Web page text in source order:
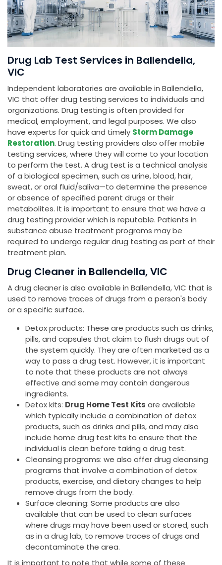
Drug Lab Test Services in Ballendella,
VIC
Independent laboratories are available in Ballendella,
VIC that offer drug testing services to individuals and
organizations. Drug testing is often provided for
medical, employment, and legal purposes. We also
have experts for quick and timely Storm Damage
Restoration. Drug testing providers also offer mobile
testing services, where they will come to your location
to perform the test. A drug test is a technical analysis
of a biological specimen, such as urine, blood, hair,
sweat, or oral fluid/saliva—to determine the presence
or absence of specified parent drugs or their
metabolites. It is important to ensure that we have a
drug testing provider which is reputable. Patients in
substance abuse treatment programs may be
required to undergo regular drug testing as part of their
treatment plan.
Drug Cleaner in Ballendella, VIC
A drug cleaner is also available in Ballendella, VIC that is
used to remove traces of drugs from a person's body
or a specific surface.
Detox products: These are products such as drinks,
pills, and capsules that claim to flush drugs out of
the system quickly. They are often marketed as a
way to pass a drug test. However, it is important
to note that these products are not always
effective and some may contain dangerous
ingredients.
Detox kits: Drug Home Test Kits are available
which typically include a combination of detox
products, such as drinks and pills, and may also
include home drug test kits to ensure that the
individual is clean before taking a drug test.
Cleansing programs: we also offer drug cleansing
programs that involve a combination of detox
products, exercise, and dietary changes to help
remove drugs from the body.
Surface cleaning: Some products are also
available that can be used to clean surfaces
where drugs may have been used or stored, such
as in a drug lab, to remove traces of drugs and
decontaminate the area.
It is important to note that while some of these